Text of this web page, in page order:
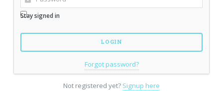
Stay signed in
Forgot password?
Not registered yet? Signup here